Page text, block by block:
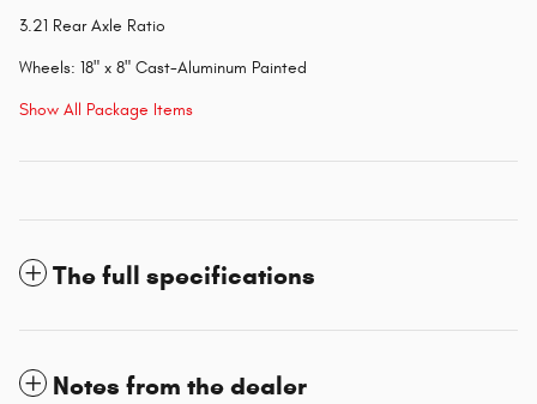
3.21 Rear Axle Ratio
Wheels: 18" x 8" Cast-Aluminum Painted
Show All Package Items
The full specifications
Notes from the dealer